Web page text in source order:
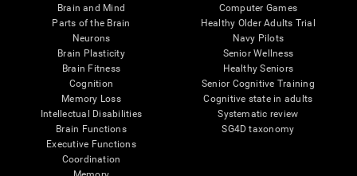
Brain and Mind
Parts of the Brain
Neurons
Brain Plasticity
Brain Fitness
Cognition
Memory Loss
Intellectual Disabilities
Brain Functions
Executive Functions
Coordination
Computer Games
Healthy Older Adults Trial
Navy Pilots
Senior Wellness
Healthy Seniors
Senior Cognitive Training
Cognitive state in adults
Systematic review
SG4D taxonomy